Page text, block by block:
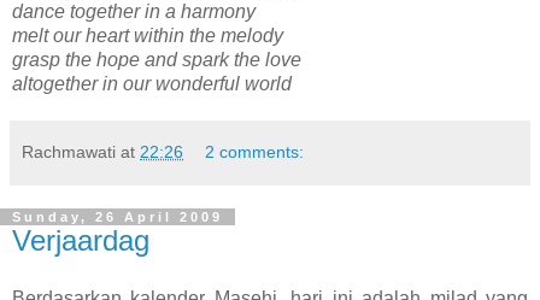
dance together in a harmony
melt our heart within the melody
grasp the hope and spark the love
altogether in our wonderful world
Rachmawati at 22:26 2 comments:
Sunday, 26 April 2009
Verjaardag